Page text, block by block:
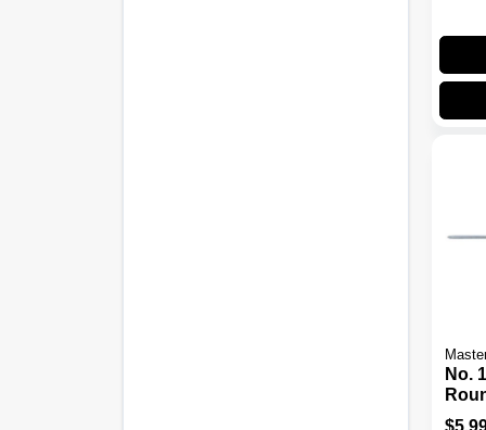
No.
$